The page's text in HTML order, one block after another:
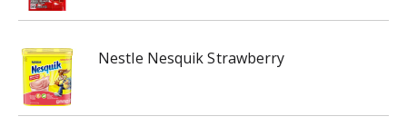
Nestle Nesquik Strawberry